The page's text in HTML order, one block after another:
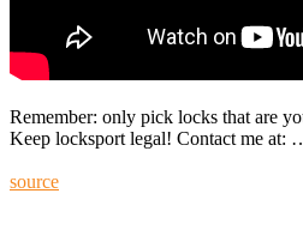
Remember: only pick locks that are
Keep locksport legal! Contact me at:
source